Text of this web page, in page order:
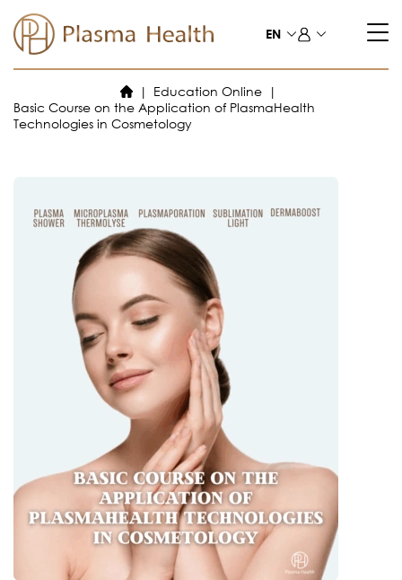
content
EN
Education Online
Basic Course on the Application of PlasmaHealth
Technologies in Cosmetology